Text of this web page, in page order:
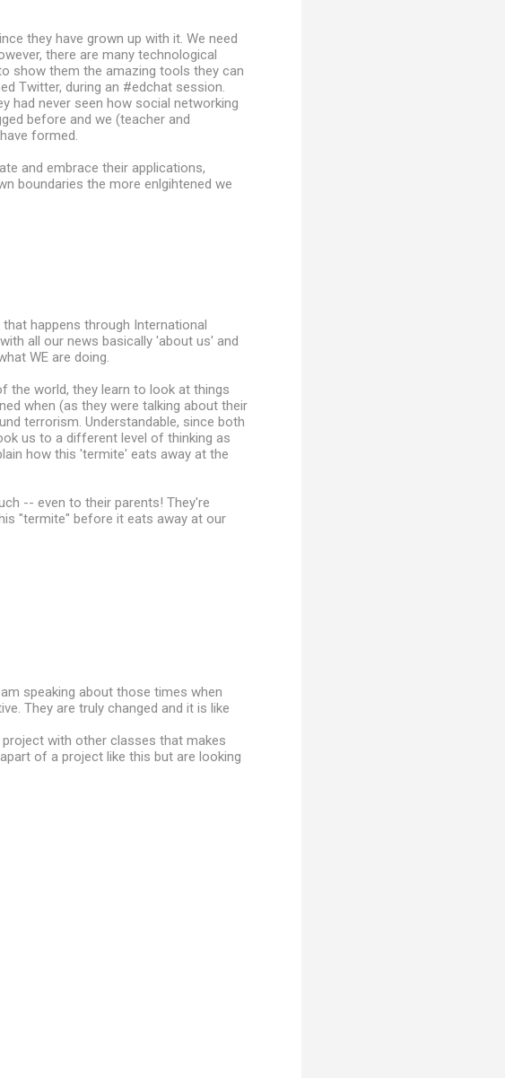
they have grown up with it. We need
there are many technological
show them the amazing tools they can
Twitter, during an #edchat session.
had never seen how social networking
before and we (teacher and
formed.
and embrace their applications,
boundaries the more enlgihtened we
happens through International
all our news basically 'about us' and
WE are doing.
the world, they learn to look at things
when (as they were talking about their
terrorism. Understandable, since both
us to a different level of thinking as
how this 'termite' eats away at the
-- even to their parents! They're
"termite" before it eats away at our
speaking about those times when
They are truly changed and it is like
with other classes that makes
of a project like this but are looking